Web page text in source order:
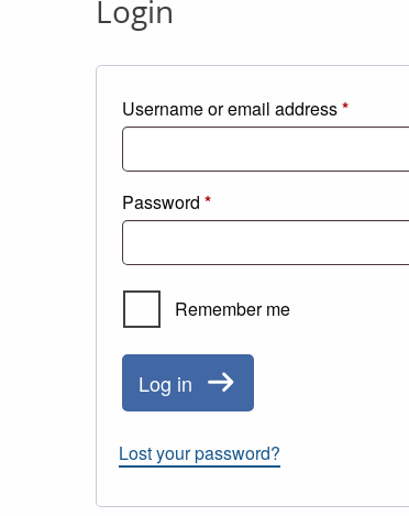
Login
Username or email address*Required
Password *Required
Remember me
Log in
Lost your password?